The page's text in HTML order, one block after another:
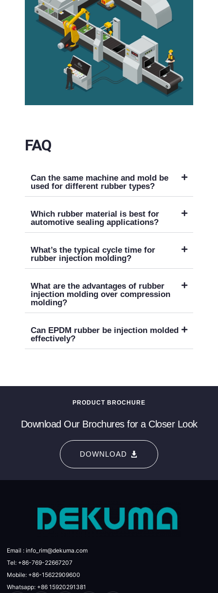
FAQ
Can the same machine and mold be
used for different rubber types?
Which rubber material is best for
automotive sealing applications?
What’s the typical cycle time for
rubber injection molding?
What are the advantages of rubber
injection molding over compression
molding?
Can EPDM rubber be injection molded
effectively?
PRODUCT BROCHURE
Download Our Brochures for a Closer Look
DOWNLOAD
Email : info_rim@dekuma.com
Tel: +86-769-22667207
Mobile: +86-15622909600
Whatsapp: +86 15920291381